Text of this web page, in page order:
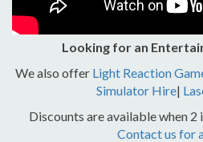
Looking for an
We also offer Light Reaction
Simulator Hire|
Discounts are available when
Contact us for